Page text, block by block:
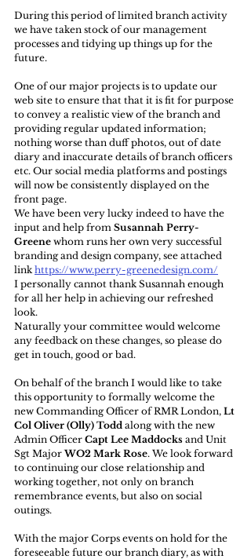
During this period of limited branch activity
we have taken stock of our management
processes and tidying up things up for the
future.
One of our major projects is to update our
web site to ensure that that it is fit for purpose
to convey a realistic view of the branch and
providing regular updated information;
nothing worse than duff photos, out of date
diary and inaccurate details of branch officers
etc. Our social media platforms and postings
will now be consistently displayed on the
front page.
We have been very lucky indeed to have the
input and help from Susannah Perry-
Greene whom runs her own very successful
branding and design company, see attached
link https://www.perry-greenedesign.com/
I personally cannot thank Susannah enough
for all her help in achieving our refreshed
look.
Naturally your committee would welcome
any feedback on these changes, so please do
get in touch, good or bad.
On behalf of the branch I would like to take
this opportunity to formally welcome the
new Commanding Officer of RMR London, Lt
Col Oliver (Olly) Todd along with the new
Admin Officer Capt Lee Maddocks and Unit
Sgt Major WO2 Mark Rose. We look forward
to continuing our close relationship and
working together, not only on branch
remembrance events, but also on social
outings.
With the major Corps events on hold for the
foreseeable future our branch diary, as with